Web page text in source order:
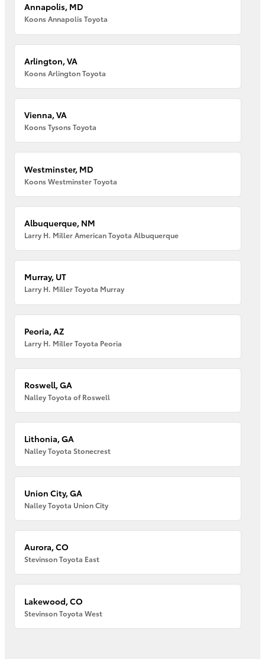
Annapolis, MD
Koons Annapolis Toyota
Arlington, VA
Koons Arlington Toyota
Vienna, VA
Koons Tysons Toyota
Westminster, MD
Koons Westminster Toyota
Albuquerque, NM
Larry H. Miller American Toyota Albuquerque
Murray, UT
Larry H. Miller Toyota Murray
Peoria, AZ
Larry H. Miller Toyota Peoria
Roswell, GA
Nalley Toyota of Roswell
Lithonia, GA
Nalley Toyota Stonecrest
Union City, GA
Nalley Toyota Union City
Aurora, CO
Stevinson Toyota East
Lakewood, CO
Stevinson Toyota West